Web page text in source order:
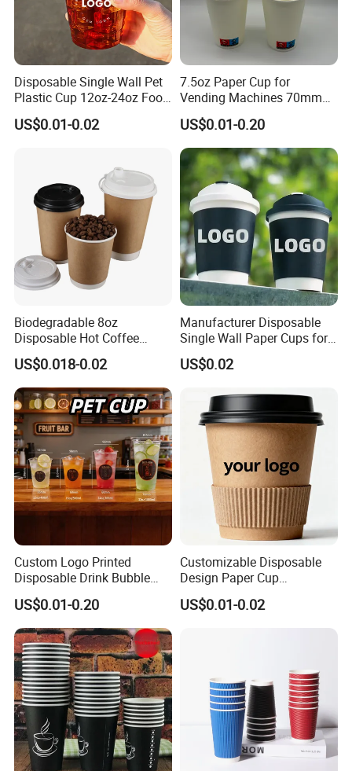
Disposable Single Wall Pet
Plastic Cup 12oz-24oz Food
Grade Coffee & Juice Cups
with Lids and Straw
US$0.01-0.02
7.5oz Paper Cup for
Vending Machines 70mm
Top Diameter Cup for Hot
Coffee and Tea
US$0.01-0.20
Biodegradable 8oz
Disposable Hot Coffee
Paper Cups for Hot
Beverage with Lid
US$0.018-0.02
Manufacturer Disposable
Single Wall Paper Cups for
Hot and Cold Drinks
US$0.02
Custom Logo Printed
Disposable Drink Bubble
Tea Wholesale Ice 12 16 24
32 Oz Transparent Clear Pet
Coffee Plastic Cup with Lid
US$0.01-0.20
Customizable Disposable
Design Paper Cup
6/8/10/12/16 Oz Ripple
/Single/Double Paper
US$0.01-0.02